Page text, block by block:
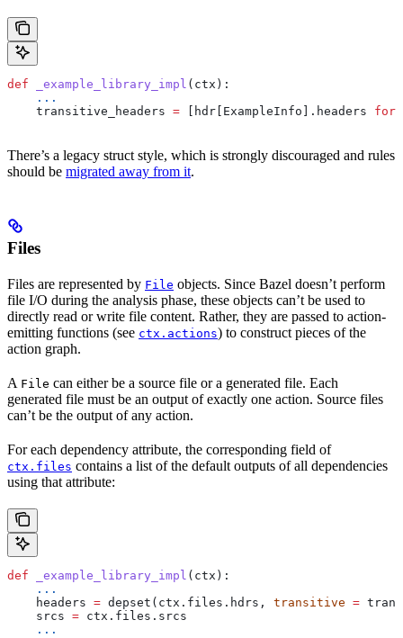
def _example_library_impl ( ctx ):
    ...
    transitive_headers
= [hdr[ExampleInfo].headers for
There’s a legacy struct style, which is strongly discouraged and rules
should be migrated away from it.
Files
Files are represented by File objects. Since Bazel doesn’t perform
file I/O during the analysis phase, these objects can’t be used to
directly read or write file content. Rather, they are passed to action-
emitting functions (see ctx.actions) to construct pieces of the
action graph.
A File can either be a source file or a generated file. Each
generated file must be an output of exactly one action. Source files
can’t be the output of any action.
For each dependency attribute, the corresponding field of
ctx.files contains a list of the default outputs of all dependencies
using that attribute:
def _example_library_impl ( ctx ):
    ...
    headers
= depset(ctx.files.hdrs, transitive =
    srcs
= ctx.files.srcs
    ...